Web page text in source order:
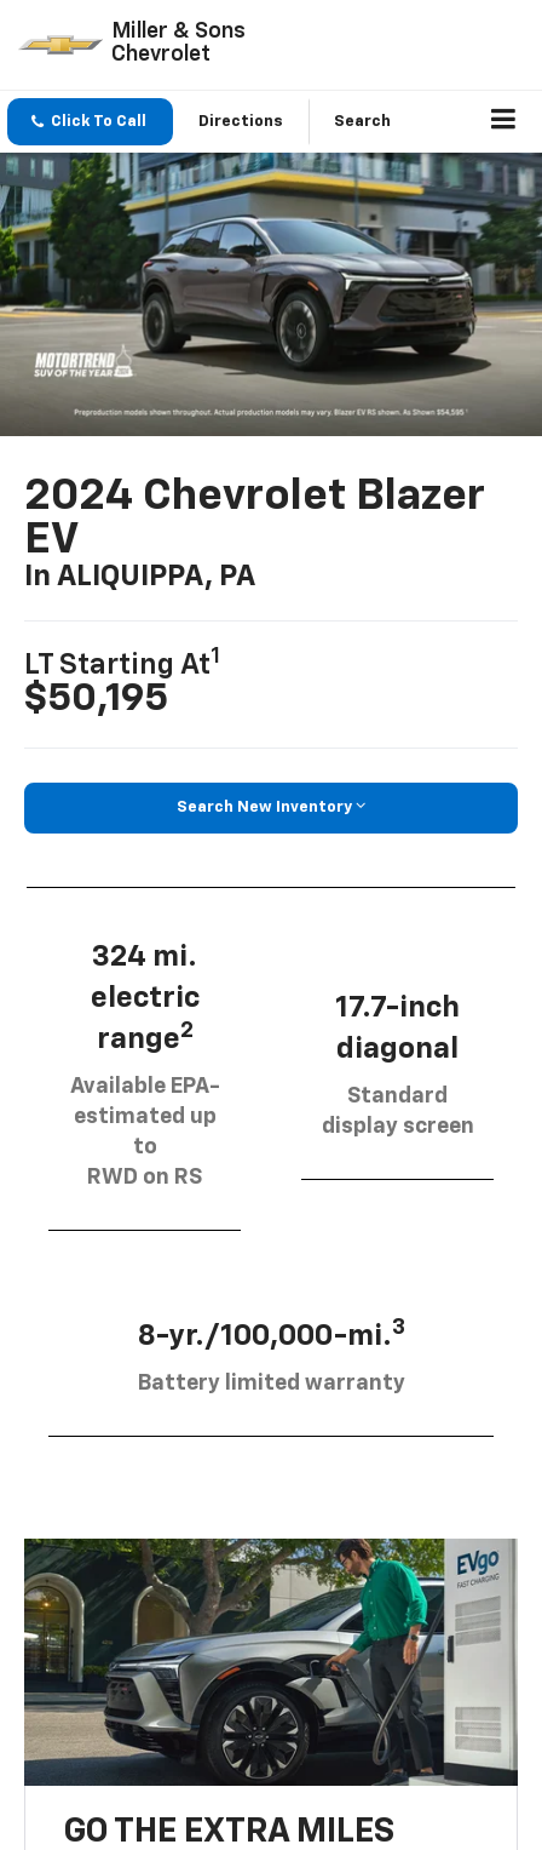
Miller & Sons
Chevrolet
Click To Call Directions Search
2024 Chevrolet Blazer
EV
In ALIQUIPPA, PA
LT Starting At1
$50,195
Search New Inventory
324 mi.
electric
range2
Available EPA-
estimated up
to
RWD on RS
17.7-inch
diagonal
Standard
display screen
8-yr./100,000-mi.3
Battery limited warranty
GO THE EXTRA MILES